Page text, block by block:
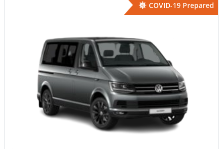
COVID-19 Prepared